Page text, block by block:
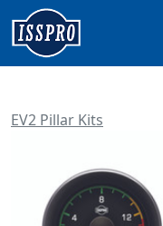
EV2 Pillar Kits